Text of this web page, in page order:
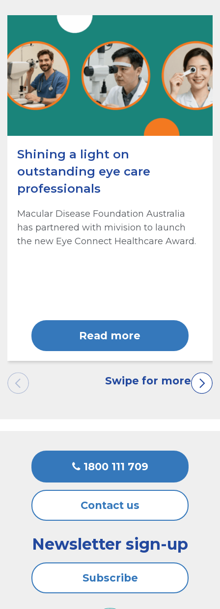
Shining a light on
outstanding eye care
professionals
Macular Disease Foundation Australia
has partnered with mivision to launch
the new Eye Connect Healthcare Award.
Read more
1800 111 709
Contact us
Newsletter sign-up
Subscribe